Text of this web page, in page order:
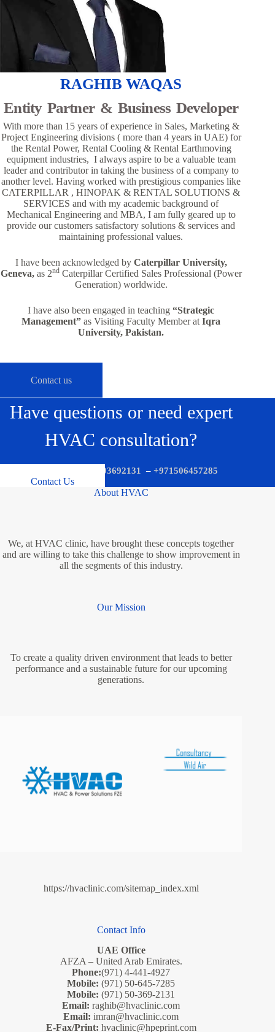
RAGHIB WAQAS
Entity Partner & Business Developer
With more than 15 years of experience in Sales, Marketing &
Project Engineering divisions ( more than 4 years in UAE) for
the Rental Power, Rental Cooling & Rental Earthmoving
equipment industries, I always aspire to be a valuable team
leader and contributor in taking the business of a company to
another level. Having worked with prestigious companies like
CATERPILLAR , HINOPAK & RENTAL SOLUTIONS &
SERVICES and with my academic background of
Mechanical Engineering and MBA, I am fully geared up to
provide our customers satisfactory solutions & services and
maintaining professional values.
I have been acknowledged by Caterpillar University,
Geneva, as 2ndCaterpillar Certified Sales Professional (Power
Generation) worldwide.
I have also been engaged in teaching “Strategic
Management” as Visiting Faculty Member atIqra
University, Pakistan.
Contact us
Have questions or need expert
HVAC consultation?
+971503692131 – +971506457285
Contact Us
About HVAC
We, at HVAC clinic, have brought these concepts together
and are willing to take this challenge to show improvement in
all the segments of this industry.
Our Mission
To create a quality driven environment that leads to better
performance and a sustainable future for our upcoming
generations.
https://hvaclinic.com/sitemap_index.xml
Contact Info
UAE Office
AFZA – United Arab Emirates.
Phone:(971) 4-441-4927
Mobile: (971) 50-645-7285
Mobile: (971) 50-369-2131
Email: raghib@hvaclinic.com
Email: imran@hvaclinic.com
E-Fax/Print: hvaclinic@hpeprint.com